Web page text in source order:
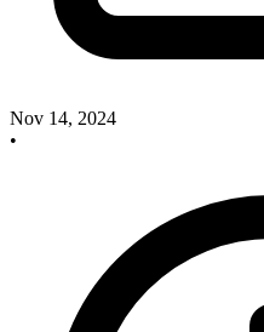
Nov 14, 2024
•